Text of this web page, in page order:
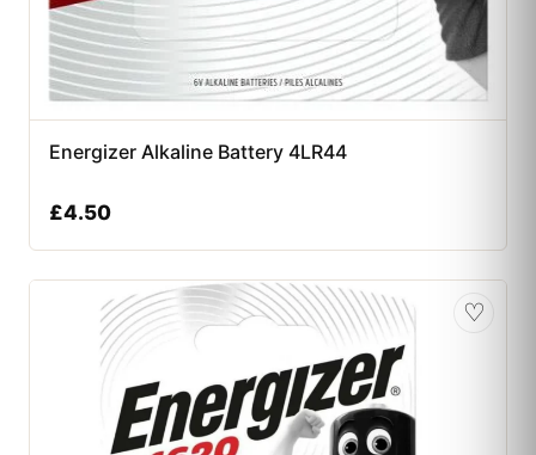
Energizer Alkaline Battery 4LR44
£4.50
♡